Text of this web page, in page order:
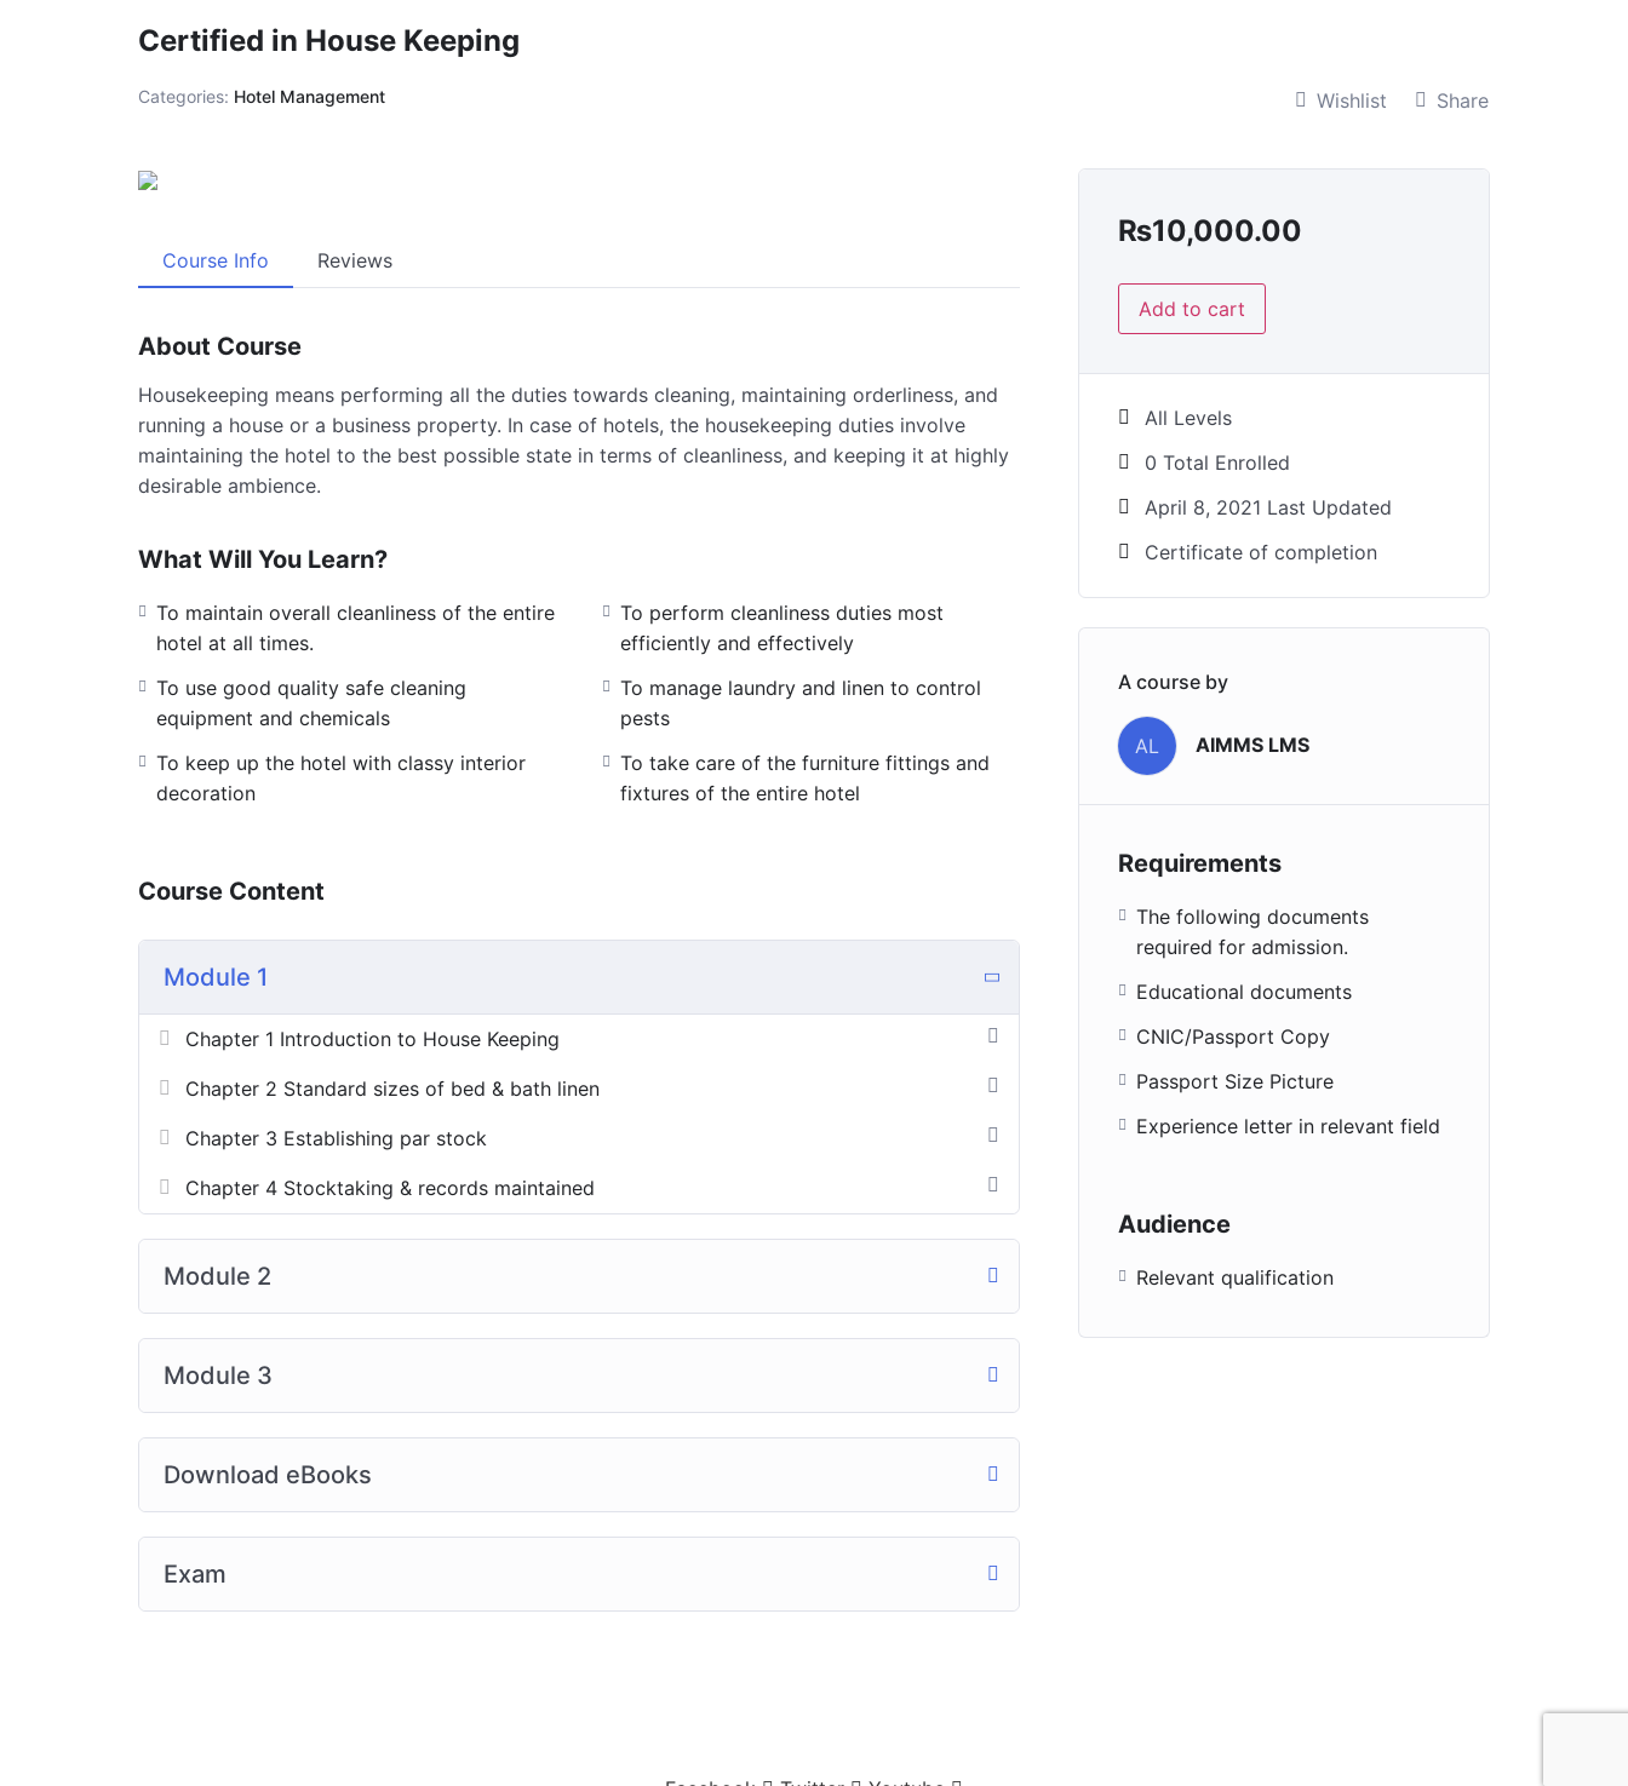
Certified in House Keeping
Categories: Hotel Management Wishlist Share
Course Info Reviews
About Course
Housekeeping means performing all the duties towards cleaning, maintaining orderliness, and
running a house or a business property. In case of hotels, the housekeeping duties involve
maintaining the hotel to the best possible state in terms of cleanliness, and keeping it at highly
desirable ambience.
What Will You Learn?
To maintain overall cleanliness of the entire
hotel at all times.
To perform cleanliness duties most
efficiently and effectively
To use good quality safe cleaning
equipment and chemicals
To manage laundry and linen to control
pests
To keep up the hotel with classy interior
decoration
To take care of the furniture fittings and
fixtures of the entire hotel
Course Content
Module 1
Chapter 1 Introduction to House Keeping
Chapter 2 Standard sizes of bed & bath linen
Chapter 3 Establishing par stock
Chapter 4 Stocktaking & records maintained
Module 2
Module 3
Download eBooks
Exam
₨10,000.00
Add to cart
All Levels
0 Total Enrolled
April 8, 2021 Last Updated
Certificate of completion
A course by
AL AIMMS LMS
Requirements
The following documents
required for admission.
Educational documents
CNIC/Passport Copy
Passport Size Picture
Experience letter in relevant field
Audience
Relevant qualification